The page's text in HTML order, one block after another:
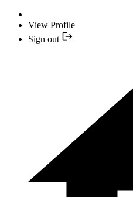
View Profile
Sign out